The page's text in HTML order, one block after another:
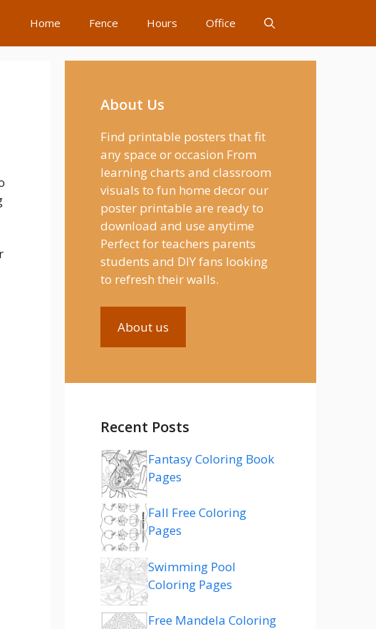
Home Fence Hours Office
About Us
Find printable posters that fit
any space or occasion From
learning charts and classroom
visuals to fun home decor our
poster printable are ready to
download and use anytime
Perfect for teachers parents
students and DIY fans looking
to refresh their walls.
About us
Recent Posts
Fantasy Coloring Book
Pages
Fall Free Coloring
Pages
Swimming Pool
Coloring Pages
Free Mandela Coloring